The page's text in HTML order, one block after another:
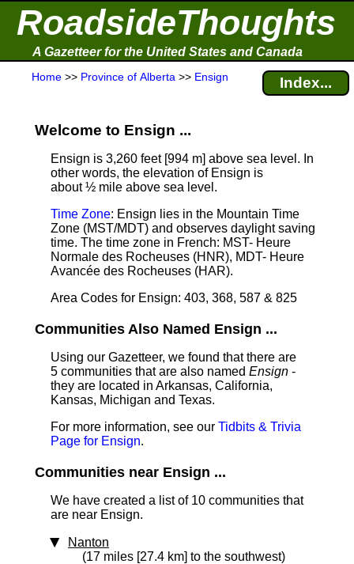
RoadsideThoughts
A Gazetteer for the United States and Canada
Home >> Province of Alberta >> Ensign Index...
Welcome to Ensign ...
Ensign is 3,260 feet [994 m] above sea level. In
other words, the elevation of Ensign is
about ½ mile above sea level.
Time Zone: Ensign lies in the Mountain Time
Zone (MST/MDT) and observes daylight saving
time. The time zone in French: MST- Heure
Normale des Rocheuses (HNR), MDT- Heure
Avancée des Rocheuses (HAR).
Area Codes for Ensign: 403, 368, 587 & 825
Communities Also Named Ensign ...
Using our Gazetteer, we found that there are
5 communities that are also named Ensign -
they are located in Arkansas, California,
Kansas, Michigan and Texas.
For more information, see our Tidbits & Trivia
Page for Ensign.
Communities near Ensign ...
We have created a list of 10 communities that
are near Ensign.
Nanton
(17 miles [27.4 km] to the southwest)